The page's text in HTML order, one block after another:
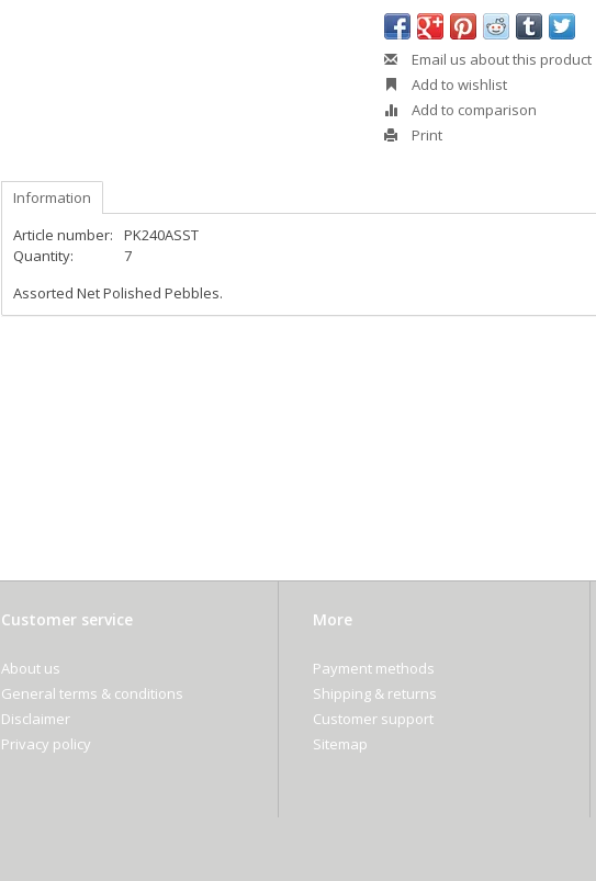
Email us about this product
Add to wishlist
Add to comparison
Print
Information
Article number:
PK240ASST
Quantity:
7
Assorted Net Polished Pebbles.
Customer service
About us
General terms & conditions
Disclaimer
Privacy policy
More
Payment methods
Shipping & returns
Customer support
Sitemap